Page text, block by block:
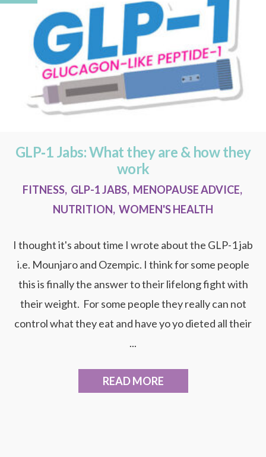
GLP‑1 Jabs: What they are & how they
work
FITNESS, GLP-1 JABS, MENOPAUSE ADVICE,
NUTRITION, WOMEN'S HEALTH
I thought it's about time I wrote about the GLP-1 jab
i.e. Mounjaro and Ozempic. I think for some people
this is finally the answer to their lifelong fight with
their weight. For some people they really can not
control what they eat and have yo yo dieted all their
...
READ MORE